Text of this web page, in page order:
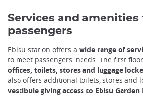
Services and amenities
passengers
Ebisu station offers a wide range of
to meet passengers' needs. The first
offices, toilets, stores and luggage
also offers additional toilets, stores and
vestibule giving access to Ebisu Garden